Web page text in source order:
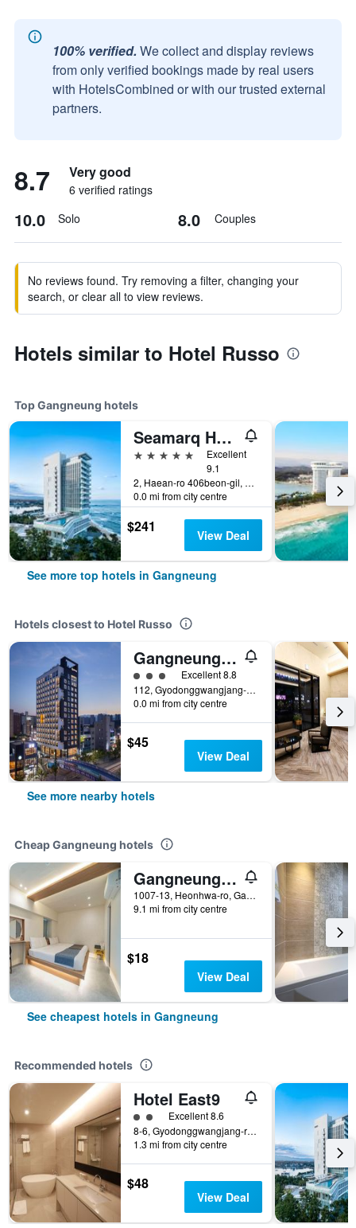
100% verified. We collect and display reviews
from only verified bookings made by real users
with HotelsCombined or with our trusted external
partners.
8.7 Very good
6 verified ratings
10.0 Solo 8.0 Couples
No reviews found. Try removing a filter, changing your
search, or clear all to view reviews.
Hotels similar to Hotel Russo
Top Gangneung hotels
Seamarq Hotel
5 stars
Excellent
9.1
2, Haean-ro 406beon-gil, Gangneung, South Korea
0.0 mi from city centre
$241 View Deal
See more top hotels in Gangneung
Hotels closest to Hotel Russo
Gangneung City Hotel
3 class ratingExcellent 8.8
112, Gyodonggwangjang-ro, Gangneung, South Korea
0.0 mi from city centre
$45
View Deal
See more nearby hotels
Cheap Gangneung hotels
Gangneung (Jeongdongjin) Jeongdongjin Motel
1007-13, Heonhwa-ro, Gangdong-myeon, Gangneung, South Korea
9.1 mi from city centre
$18
View Deal
See cheapest hotels in Gangneung
Recommended hotels
Hotel East9
2 class rating
Excellent 8.6
8-6, Gyodonggwangjang-ro 100beon-gil, Gangneung, South Korea
1.3 mi from city centre
$48
View Deal